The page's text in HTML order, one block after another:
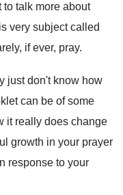
to talk more about
very subject called
if ever, pray.
just don't know how
can be of some
it really does change
growth in your prayer
response to your